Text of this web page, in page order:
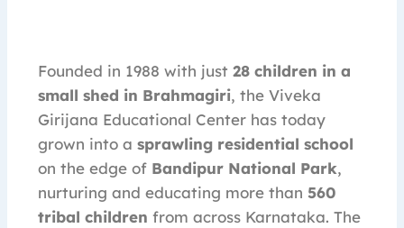
Founded in 1988 with just 28 children in a
small shed in Brahmagiri, the Viveka
Girijana Educational Center has today
grown into a sprawling residential school
on the edge of Bandipur National Park,
nurturing and educating more than 560
tribal children from across Karnataka. The